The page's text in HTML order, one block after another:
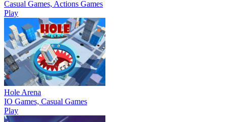
Casual Games, Actions Games
Play
Hole Arena
IO Games, Casual Games
Play